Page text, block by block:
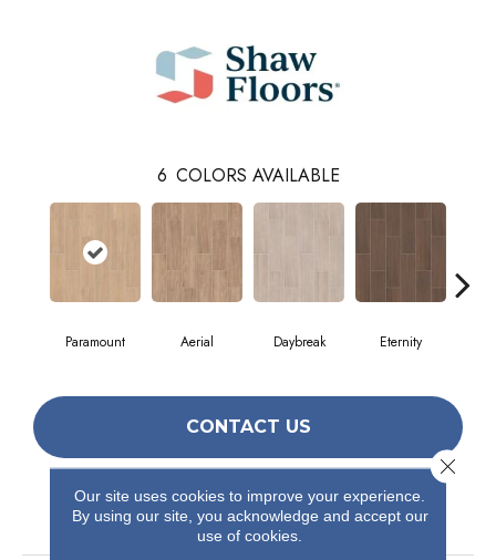
6 COLORS AVAILABLE
Paramount Aerial Daybreak Eternity
CONTACT US
PRODUCT ATTRIBUTES
Our site uses cookies to improve your experience.
By using our site, you acknowledge and accept our
use of cookies.
Close